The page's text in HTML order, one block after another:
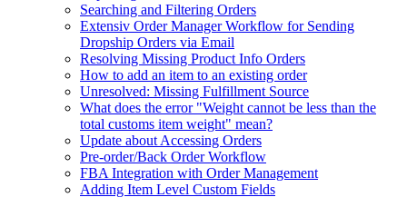
Searching and Filtering Orders
Extensiv Order Manager Workflow for Sending
Dropship Orders via Email
Resolving Missing Product Info Orders
How to add an item to an existing order
Unresolved: Missing Fulfillment Source
What does the error "Weight cannot be less than the
total customs item weight" mean?
Update about Accessing Orders
Pre-order/Back Order Workflow
FBA Integration with Order Management
Adding Item Level Custom Fields